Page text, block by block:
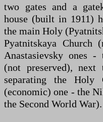
two gates and a
house (built in 1911)
the main Holy
Pyatnitskaya Church
Anastasievsky ones -
(not preserved),
separating the Holy
(economic) one - the
the Second World War).